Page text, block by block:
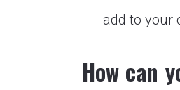
add to your
How can